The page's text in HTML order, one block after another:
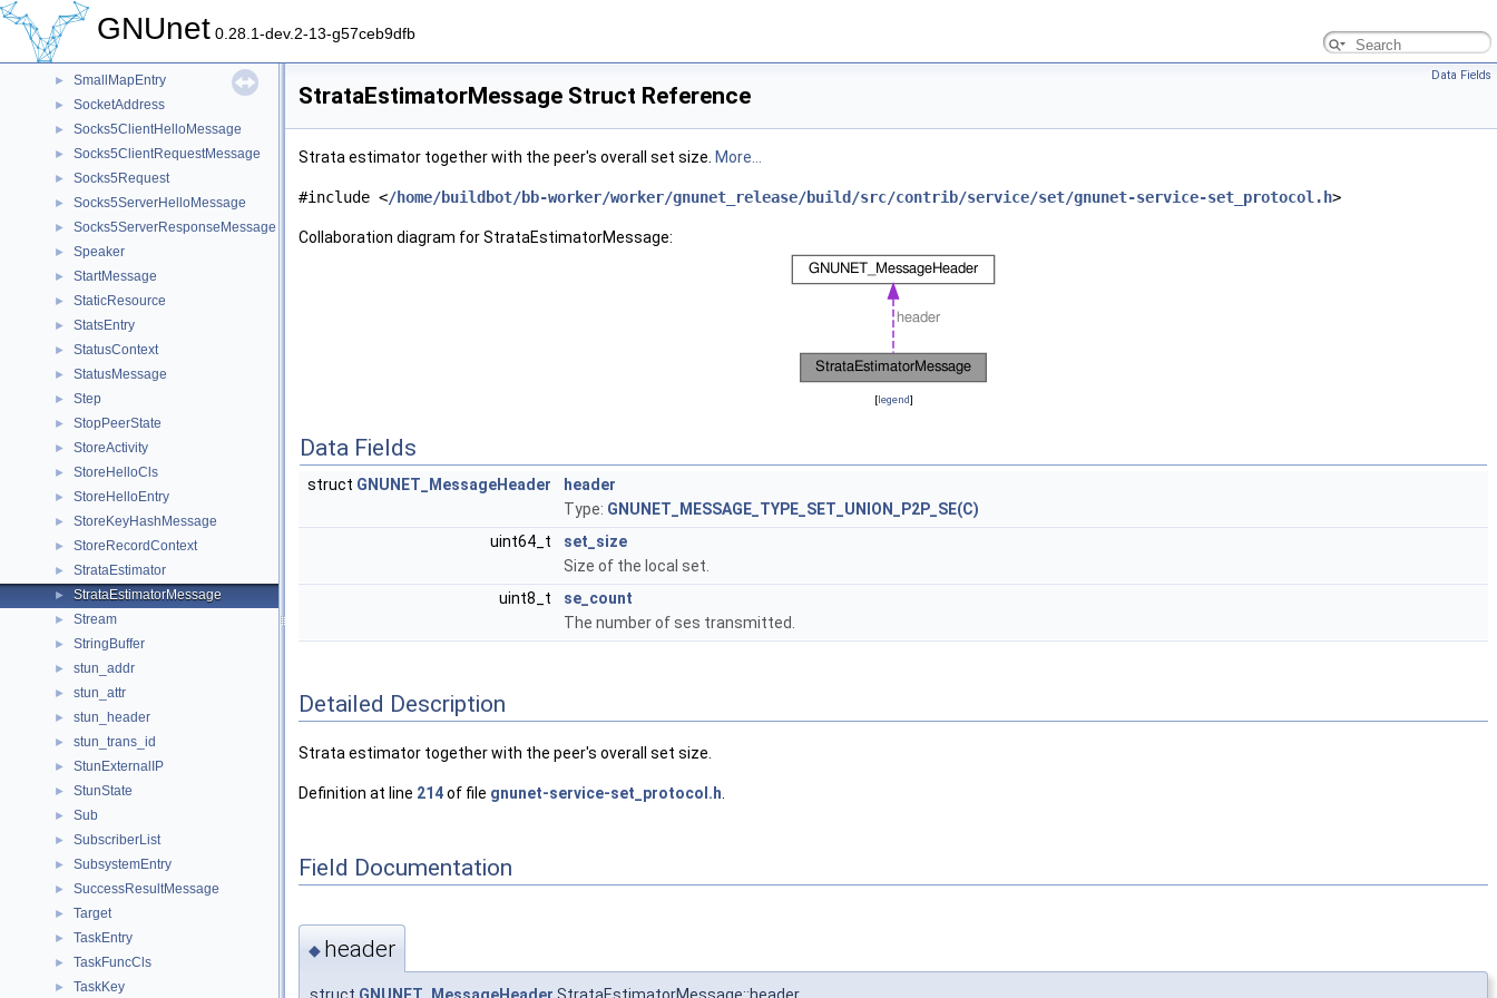
GNUnet 0.28.1-dev.2-13-g57ceb9dfb
SignedAddress
► SignRequestMessage
►
► SmallMapEntry
► SocketAddress
► Socks5ClientHelloMessage
► Socks5ClientRequestMessage
► Socks5Request
► Socks5ServerHelloMessage
► Socks5ServerResponseMessage
► Speaker
► StartMessage
► StaticResource
► StatsEntry
► StatusContext
► StatusMessage
► Step
► StopPeerState
► StoreActivity
► StoreHelloCls
► StoreHelloEntry
► StoreKeyHashMessage
► StoreRecordContext
► StrataEstimator
► StrataEstimatorMessage
► Stream
► StringBuffer
► stun_addr
► stun_attr
► stun_header
► stun_trans_id
► StunExternalIP
► StunState
► Sub
► SubscriberList
► SubsystemEntry
► SuccessResultMessage
► Target
► TaskEntry
► TaskFuncCls
► TaskKey
Data Fields
StrataEstimatorMessage Struct Reference
Strata estimator together with the peer's overall set size. More...
#include </home/buildbot/bb-worker/worker/gnunet_release/build/src/contrib/service/set/gnunet-service-set_protocol.h>
Collaboration diagram for StrataEstimatorMessage:
[legend]
Data Fields
struct GNUNET_MessageHeader
header
Type: GNUNET_MESSAGE_TYPE_SET_UNION_P2P_SE(C)
uint64_t
set_size
Size of the local set.
uint8_t
se_count
The number of ses transmitted.
Detailed Description
Strata estimator together with the peer's overall set size.
Definition at line 214of file gnunet-service-set_protocol.h
Field Documentation
◆ header
struct GNUNET_MessageHeader StrataEstimatorMessage::header